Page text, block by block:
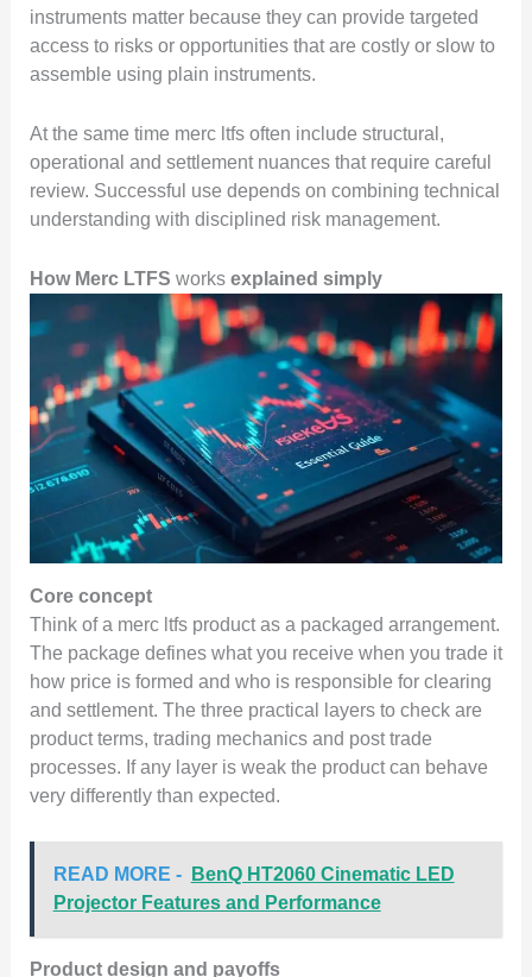
instruments matter because they can provide targeted
access to risks or opportunities that are costly or slow to
assemble using plain instruments.
At the same time merc ltfs often include structural,
operational and settlement nuances that require careful
review. Successful use depends on combining technical
understanding with disciplined risk management.
How Merc LTFS worksexplained simply
Core concept
Think of a merc ltfs product as a packaged arrangement.
The package defines what you receive when you trade it
how price is formed and who is responsible for clearing
and settlement. The three practical layers to check are
product terms, trading mechanics and post trade
processes. If any layer is weak the product can behave
very differently than expected.
READ MORE -
BenQ HT2060 Cinematic LED
Projector Features and Performance
Product design and payoffs